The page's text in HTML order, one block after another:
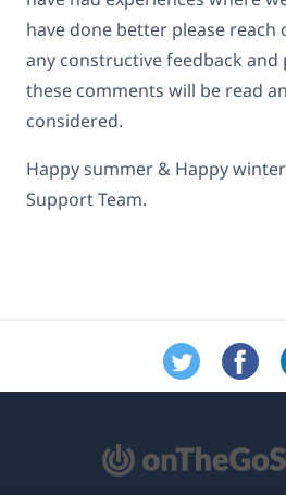
have done better please reach
any constructive feedback
these comments will be read
considered.
Happy summer & Happy
Support Team.